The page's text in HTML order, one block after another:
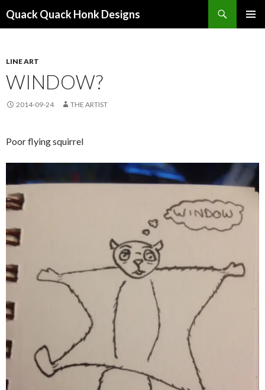
Quack Quack Honk Designs
LINE ART
WINDOW?
2014-09-24 THE ARTIST
Poor flying squirrel